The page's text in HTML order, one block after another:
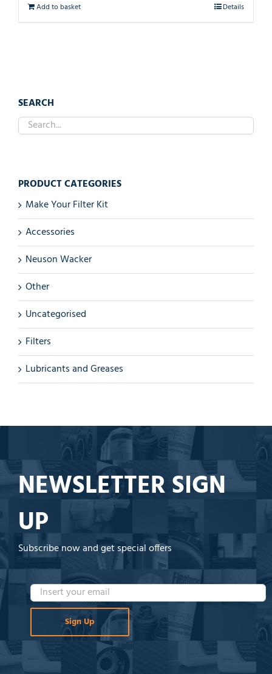
Add to basket Details
SEARCH
PRODUCT CATEGORIES
Make Your Filter Kit
Accessories
Neuson Wacker
Other
Uncategorised
Filters
Lubricants and Greases
NEWSLETTER SIGN
UP
Subscribe now and get special offers